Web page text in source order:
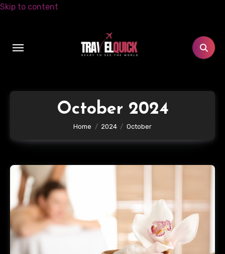
Skip to content
October 2024
Home 2024 October